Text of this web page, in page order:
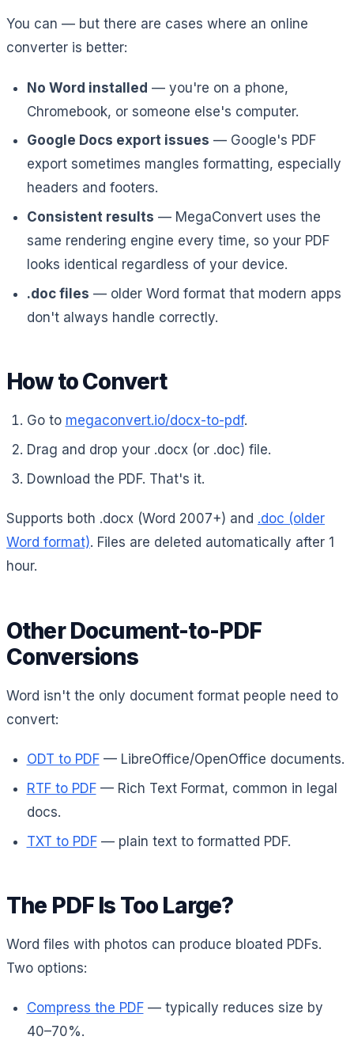
You can — but there are cases where an online
converter is better:
No Word installed — you're on a phone,
Chromebook, or someone else's computer.
Google Docs export issues — Google's PDF
export sometimes mangles formatting, especially
headers and footers.
Consistent results — MegaConvert uses the
same rendering engine every time, so your PDF
looks identical regardless of your device.
.doc files — older Word format that modern apps
don't always handle correctly.
How to Convert
Go to megaconvert.io/docx-to-pdf.
Drag and drop your .docx (or .doc) file.
Download the PDF. That's it.
Supports both .docx (Word 2007+) and .doc (older
Word format). Files are deleted automatically after 1
hour.
Other Document-to-PDF
Conversions
Word isn't the only document format people need to
convert:
ODT to PDF— LibreOffice/OpenOffice documents.
RTF to PDF— Rich Text Format, common in legal
docs.
TXT to PDF— plain text to formatted PDF.
The PDF Is Too Large?
Word files with photos can produce bloated PDFs.
Two options:
Compress the PDF— typically reduces size by
40–70%.